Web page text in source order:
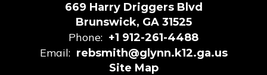
669 Harry Driggers Blvd
Brunswick, GA 31525
Phone: +1 912-261-4488
Email: rebsmith@glynn.k12.ga.us
Site Map